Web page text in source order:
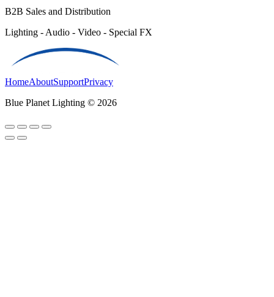
B2B Sales and Distribution
Lighting - Audio - Video - Special FX
HomeAboutSupportPrivacy
Blue Planet Lighting © 2026